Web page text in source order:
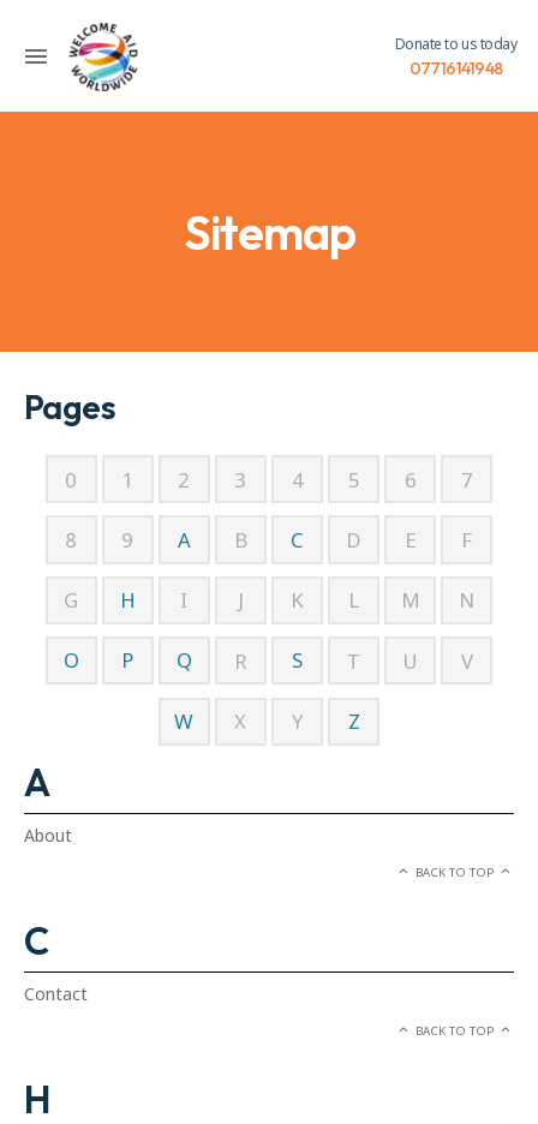
Donate to us today
07716141948
Sitemap
Pages
0 1 2 3 4 5 6 7
8 9 A B C D E F
G H I J K L M N
O P Q R S T U V
W X Y Z
A
About
BACK TO TOP
C
Contact
BACK TO TOP
H